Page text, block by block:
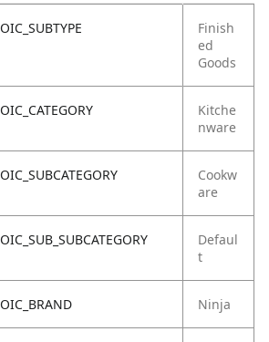
OIC_SUBTYPE
Finish
ed
Goods
OIC_CATEGORY
Kitche
nware
OIC_SUBCATEGORY
Cookw
are
OIC_SUB_SUBCATEGORY
Defaul
t
OIC_BRAND Ninja